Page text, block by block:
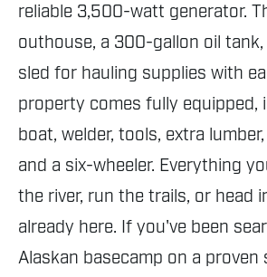
reliable 3,500-watt generator.
outhouse, a 300-gallon oil
sled for hauling supplies with
property comes fully equipped,
boat, welder, tools, extra
and a six-wheeler. Everything
the river, run the trails, or head
already here. If you've been
Alaskan basecamp on a proven